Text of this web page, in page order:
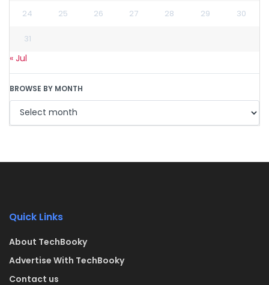
24 25 26 27 28 29 30
31
« Jul
BROWSE BY MONTH
Quick Links
About TechBooky
Advertise With TechBooky
Contact us